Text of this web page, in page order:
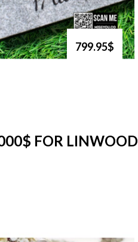
799.95$
FOR LINWOOD